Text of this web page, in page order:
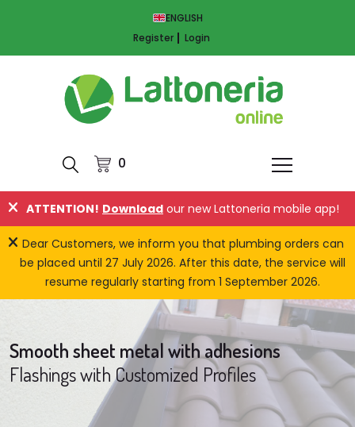
ENGLISH
Register
Login
0
ATTENTION! Download our new Lattoneria mobile app!
Dear Customers, we inform you that plumbing orders can
be placed until 27 July 2026. After this date, the service will
resume regularly starting from 1 September 2026.
Smooth sheet metal with adhesions
Flashings with Customized Profiles